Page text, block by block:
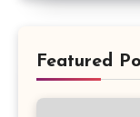
Featured